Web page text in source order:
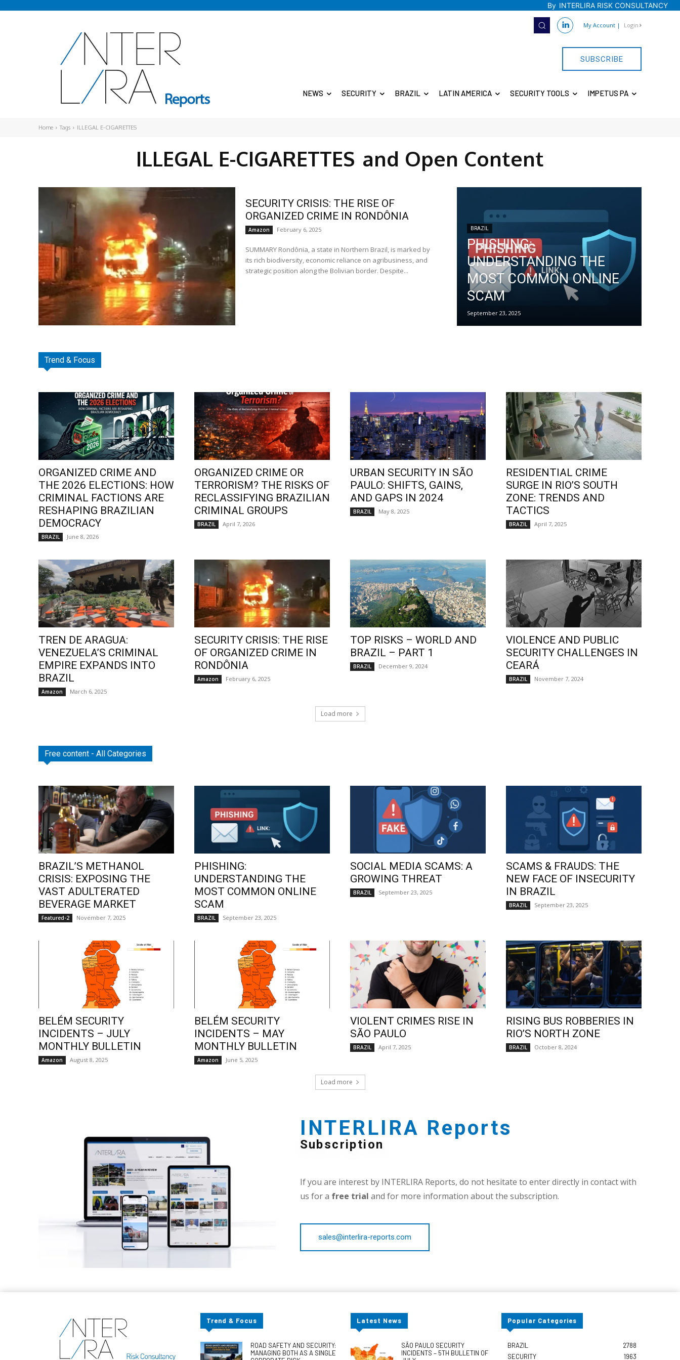
By INTERLIRA RISK CONSULTANCY
My Account | Login
SUBSCRIBE
NEWS SECURITY BRAZIL LATIN AMERICA SECURITY TOOLS IMPETUS PA
Home Tags ILLEGAL E-CIGARETTES
ILLEGAL E-CIGARETTES and Open Content
SECURITY CRISIS: THE RISE OF
ORGANIZED CRIME IN RONDÔNIA
Amazon February 6, 2025
SUMMARY Rondônia, a state in Northern Brazil, is marked by
its rich biodiversity, economic reliance on agribusiness, and
strategic position along the Bolivian border. Despite...
BRAZIL
PHISHING:
UNDERSTANDING THE
MOST COMMON ONLINE
SCAM
September 23, 2025
Trend & Focus
ORGANIZED CRIME AND
THE 2026 ELECTIONS: HOW
CRIMINAL FACTIONS ARE
RESHAPING BRAZILIAN
DEMOCRACY
BRAZIL June 8, 2026
ORGANIZED CRIME OR
TERRORISM? THE RISKS OF
RECLASSIFYING BRAZILIAN
CRIMINAL GROUPS
BRAZIL April 7, 2026
URBAN SECURITY IN SÃO
PAULO: SHIFTS, GAINS,
AND GAPS IN 2024
BRAZIL May 8, 2025
RESIDENTIAL CRIME
SURGE IN RIO’S SOUTH
ZONE: TRENDS AND
TACTICS
BRAZIL April 7, 2025
TREN DE ARAGUA:
VENEZUELA’S CRIMINAL
EMPIRE EXPANDS INTO
BRAZIL
Amazon March 6, 2025
SECURITY CRISIS: THE RISE
OF ORGANIZED CRIME IN
RONDÔNIA
Amazon February 6, 2025
TOP RISKS – WORLD AND
BRAZIL – PART 1
BRAZIL December 9, 2024
VIOLENCE AND PUBLIC
SECURITY CHALLENGES IN
CEARÁ
BRAZIL November 7, 2024
Load more
Free content - All Categories
BRAZIL’S METHANOL
CRISIS: EXPOSING THE
VAST ADULTERATED
BEVERAGE MARKET
Featured-2 November 7, 2025
PHISHING:
UNDERSTANDING THE
MOST COMMON ONLINE
SCAM
BRAZIL September 23, 2025
SOCIAL MEDIA SCAMS: A
GROWING THREAT
BRAZIL September 23, 2025
SCAMS & FRAUDS: THE
NEW FACE OF INSECURITY
IN BRAZIL
BRAZIL September 23, 2025
BELÉM SECURITY
INCIDENTS – JULY
MONTHLY BULLETIN
Amazon August 8, 2025
BELÉM SECURITY
INCIDENTS – MAY
MONTHLY BULLETIN
Amazon June 5, 2025
VIOLENT CRIMES RISE IN
SÃO PAULO
BRAZIL April 7, 2025
RISING BUS ROBBERIES IN
RIO’S NORTH ZONE
BRAZIL October 8, 2024
Load more
INTERLIRA Reports
Subscription
If you are interest by INTERLIRA Reports, do not hesitate to enter directly in contact with
us for a free trial and for more information about the subscription.
sales@interlira-reports.com
Trend & Focus
ROAD SAFETY AND SECURITY:
MANAGING BOTH AS A SINGLE
Latest News
SÃO PAULO SECURITY
INCIDENTS – 5TH BULLETIN OF
Popular Categories
BRAZIL
2788
SECURITY
1963